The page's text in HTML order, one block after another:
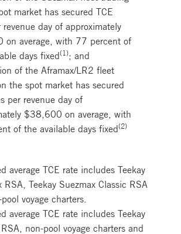
market has secured TCE
revenue day of approximately
on average, with 77 percent of
days fixed (1); and
of the Aframax/LR2 fleet
the spot market has secured
per revenue day of
$38,600 on average, with
of the available days fixed (2)
average TCE rate includes Teekay
RSA, Teekay Suezmax Classic RSA
voyage charters.
average TCE rate includes Teekay
RSA, non-pool voyage charters and